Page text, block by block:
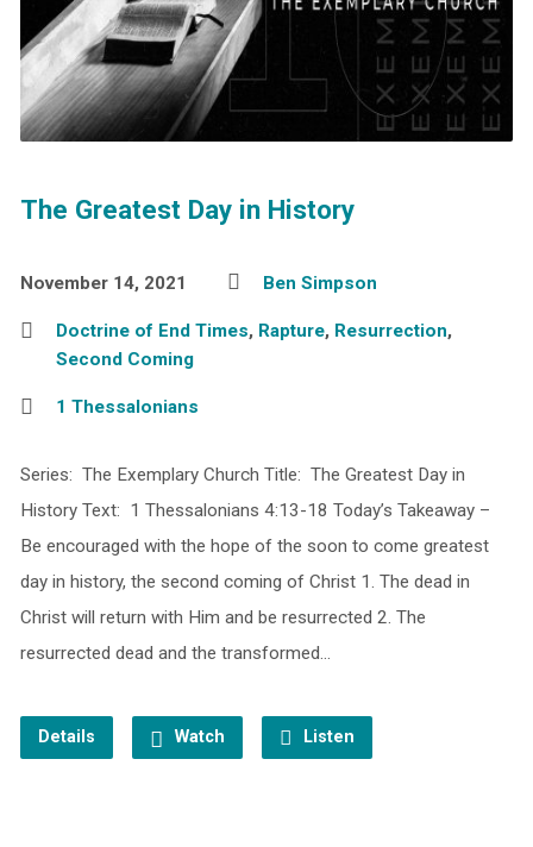
The Greatest Day in History
November 14, 2021 Ben Simpson
Doctrine of End Times, Rapture, Resurrection,
Second Coming
1 Thessalonians
Series: The Exemplary Church Title: The Greatest Day in
History Text: 1 Thessalonians 4:13-18 Today’s Takeaway –
Be encouraged with the hope of the soon to come greatest
day in history, the second coming of Christ 1. The dead in
Christ will return with Him and be resurrected 2. The
resurrected dead and the transformed…
Details Watch Listen